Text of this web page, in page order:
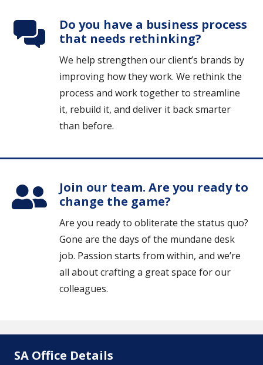
Do you have a business process
that needs rethinking?
We help strengthen our client’s brands by
improving how they work. We rethink the
process and work together to streamline
it, rebuild it, and deliver it back smarter
than before.
Join our team. Are you ready to
change the game?
Are you ready to obliterate the status quo?
Gone are the days of the mundane desk
job. Passion starts from within, and we’re
all about crafting a great space for our
colleagues.
SA Office Details